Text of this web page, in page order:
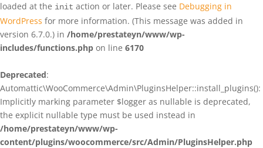
loaded at the init action or later. Please see Debugging in
WordPress for more information. (This message was added in
version 6.7.0.) in /home/prestateyn/www/wp-
includes/functions.php on line 6170
Deprecated:
Automattic\WooCommerce\Admin\PluginsHelper::install_plugins():
Implicitly marking parameter $logger as nullable is deprecated,
the explicit nullable type must be used instead in
/home/prestateyn/www/wp-
content/plugins/woocommerce/src/Admin/PluginsHelper.php